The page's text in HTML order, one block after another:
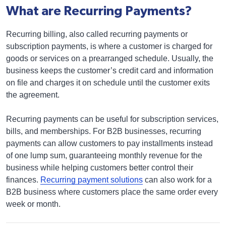
What are Recurring Payments?
Recurring billing, also called recurring payments or
subscription payments, is where a customer is charged for
goods or services on a prearranged schedule. Usually, the
business keeps the customer’s credit card and information
on file and charges it on schedule until the customer exits
the agreement.
Recurring payments can be useful for subscription services,
bills, and memberships. For B2B businesses, recurring
payments can allow customers to pay installments instead
of one lump sum, guaranteeing monthly revenue for the
business while helping customers better control their
finances. Recurring payment solutions can also work for a
B2B business where customers place the same order every
week or month.